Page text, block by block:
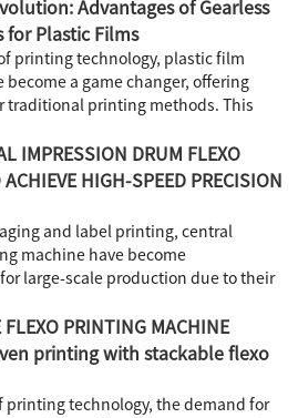
Advantages of Gearless
for Plastic Films
printing technology, plastic film
become a game changer, offering
traditional printing methods. This
IMPRESSION DRUM FLEXO
HIGH-SPEED PRECISION
and label printing, central
machine have become
large-scale production due to their
PRINTING MACHINE
printing with stackable flexo
printing technology, the demand for